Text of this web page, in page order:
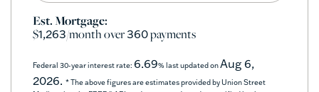
Est. Mortgage:
$1,263/month over360payments
Federal 30-year interest rate: 6.69% last updated onAug 6,
2026. * The above figures are estimates provided by Union Street